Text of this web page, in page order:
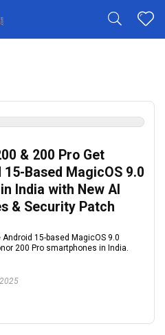
& 200 Pro Get
Based MagicOS 9.0
India with New AI
& Security Patch
15-based MagicOS 9.0
200 Pro smartphones in India.